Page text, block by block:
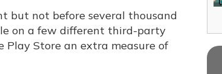
but not before several thousand
on a few different third-party
Play Store an extra measure of